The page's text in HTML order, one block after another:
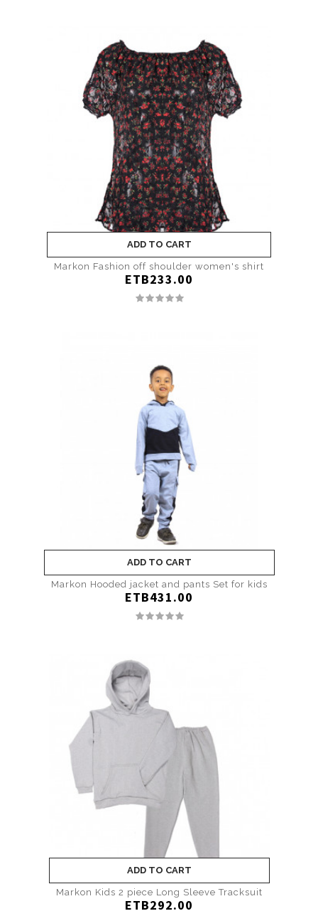
ADD TO CART
Markon Fashion off shoulder women's shirt
ETB233.00
ADD TO CART
Markon Hooded jacket and pants Set for kids
ETB431.00
ADD TO CART
Markon Kids 2 piece Long Sleeve Tracksuit
ETB292.00